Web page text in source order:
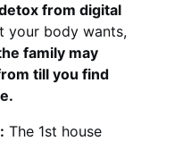
from digital
your body wants,
family may
till you find
The 1st house